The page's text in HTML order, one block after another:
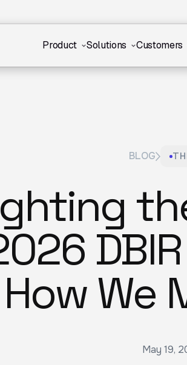
Product Solutions Customers
BLOG
We
May 19,